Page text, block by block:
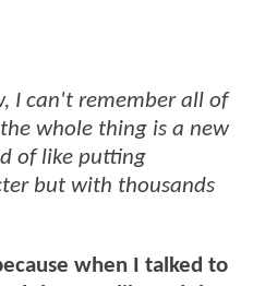
I can't remember all of
whole thing is a new
of like putting
but with thousands
when I talked to